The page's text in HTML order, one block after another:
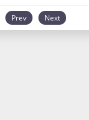
Prev Next